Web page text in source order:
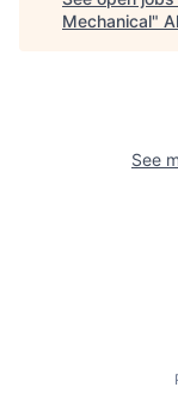
Mechanical"
See